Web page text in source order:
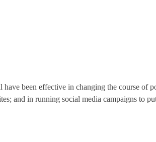
have been effective in changing the course of
and in running social media campaigns to